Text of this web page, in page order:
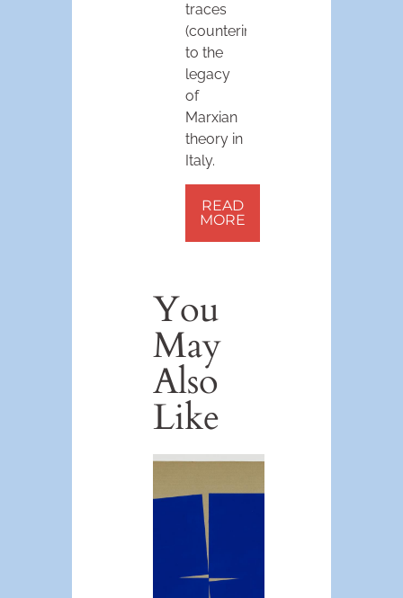
traces
(counterintuitively)
to the
legacy
of
Marxian
theory in
Italy.
READ
MORE
You
May
Also
Like